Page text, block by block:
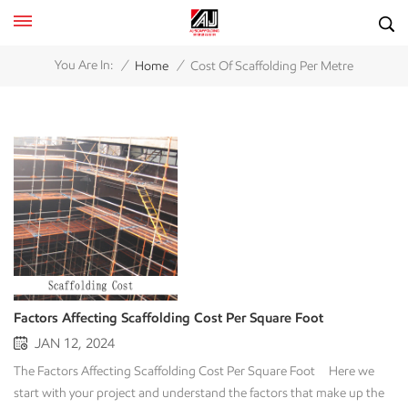
You Are In: / Home / Cost Of Scaffolding Per Metre
Factors Affecting Scaffolding Cost Per Square Foot
JAN 12, 2024
The Factors Affecting Scaffolding Cost Per Square Foot Here we
start with your project and understand the factors that make up the